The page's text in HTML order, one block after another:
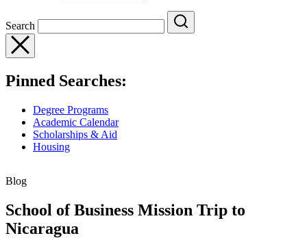
Search
Pinned Searches:
Degree Programs
Academic Calendar
Scholarships & Aid
Housing
Blog
School of Business Mission Trip to
Nicaragua